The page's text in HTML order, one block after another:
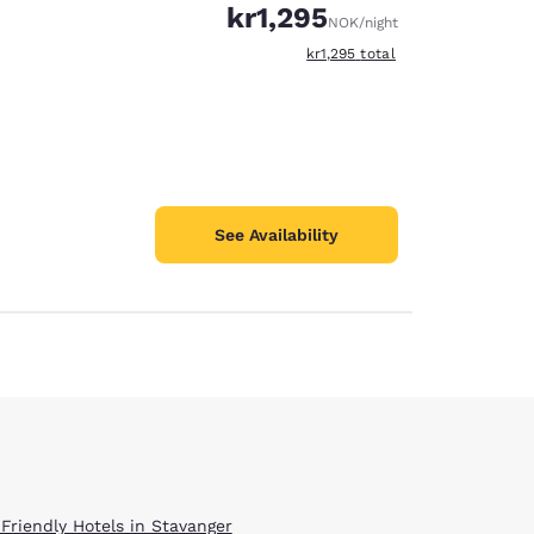
kr1,295NOK/night
View estimated total details
kr1,295 total
See Availability
Hotels in Stavanger